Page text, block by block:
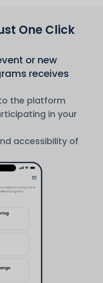
One Click
or new
receives
the platform
in your
accessibility of